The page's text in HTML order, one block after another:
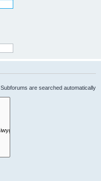
are searched automatically